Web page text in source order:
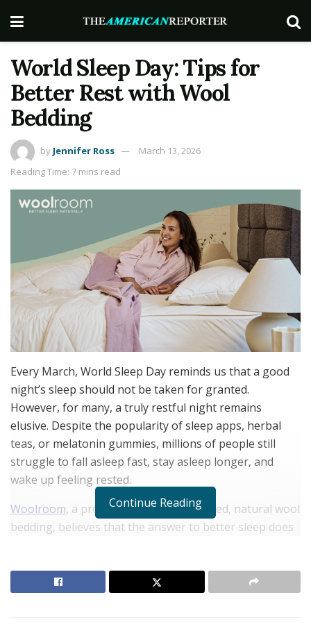
World Sleep Day: Tips for
Better Rest with Wool
Bedding
by Jennifer Ross
March 13, 2026
Reading Time: 7 mins read
Every March, World Sleep Day reminds us that a good
night’s sleep should not be taken for granted.
However, for many, a truly restful night remains
elusive. Despite the popularity of sleep apps, herbal
teas, or melatonin gummies, millions of people still
struggle to fall asleep fast, stay asleep longer, and
wake up feeling rested.
Woolroom, a provider of ethically sourced, natural wool
bedding, believes that the answer to better sleep does
comforter, mattress topper, pillows, and sheets.
Continue Reading